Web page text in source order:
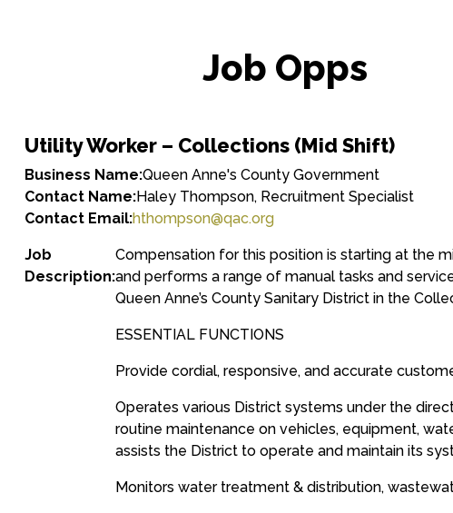
Job Opps
Utility Worker – Collections (Mid Shift)
Business Name:Queen Anne's County Government
Contact Name:Haley Thompson, Recruitment Specialist
Contact Email:hthompson@qac.org
Job
Description:
Compensation for this position is starting at the
and performs a range of manual tasks and
Queen Anne’s County Sanitary District in the
ESSENTIAL FUNCTIONS
Provide cordial, responsive, and accurate
Operates various District systems under the
routine maintenance on vehicles, equipment,
assists the District to operate and maintain its
Monitors water treatment & distribution,